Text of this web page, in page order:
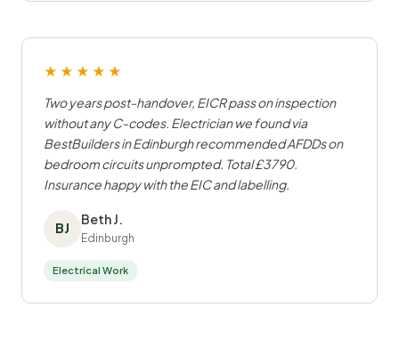
★★★★★
Two years post-handover, EICR pass on inspection
without any C-codes. Electrician we found via
BestBuilders in Edinburgh recommended AFDDs on
bedroom circuits unprompted. Total £3790.
Insurance happy with the EIC and labelling.
BJ
Beth J.
Edinburgh
Electrical Work